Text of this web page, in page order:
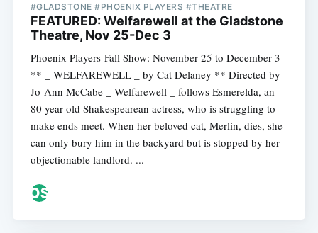
#GLADSTONE #PHOENIX PLAYERS #THEATRE
FEATURED: Welfarewell at the Gladstone
Theatre, Nov 25-Dec 3
Phoenix Players Fall Show: November 25 to December 3
** _ WELFAREWELL _ by Cat Delaney ** Directed by
Jo-Ann McCabe _ Welfarewell _ follows Esmerelda, an
80 year old Shakespearean actress, who is struggling to
make ends meet. When her beloved cat, Merlin, dies, she
can only bury him in the backyard but is stopped by her
objectionable landlord. ...